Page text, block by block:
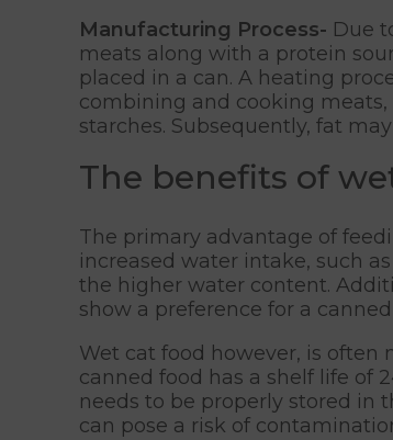
Manufacturing Process- Due
meats along with a protein
placed in a can. A heating
combining and cooking
starches. Subsequently, fat
The benefits of
The primary advantage of
increased water intake, such
the higher water content.
show a preference for a
Wet cat food however, is often
canned food has a shelf life of
needs to be properly stored in
can pose a risk of